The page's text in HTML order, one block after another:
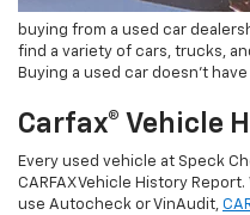
buying from a used car
find a variety of cars, trucks,
Buying a used car doesn’t
Carfax® Vehicle
Every used vehicle at Speck
CARFAX Vehicle History
use Autocheck or VinAudit,